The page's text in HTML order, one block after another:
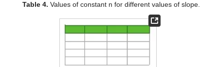
Table 4. Values of constant n for different values of slope.